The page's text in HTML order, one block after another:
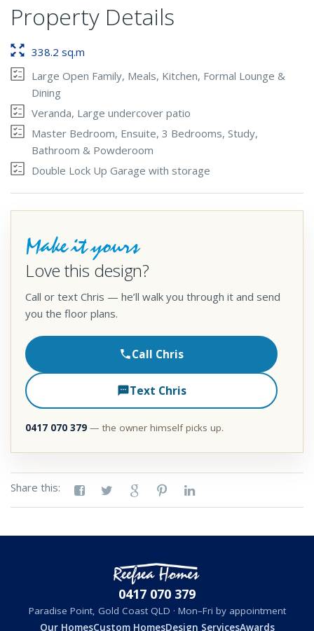
Property Details
338.2 sq.m
Large Open Family, Meals, Kitchen, Formal Lounge &
Dining
Veranda, Large undercover patio
Master Bedroom, Ensuite, 3 Bedrooms, Study,
Bathroom & Powderoom
Double Lock Up Garage with storage
Make it yours
Love this design?
Call or text Chris — he’ll walk you through it and send
you the floor plans.
Call Chris
Text Chris
0417 070 379 — the owner himself picks up.
Share this:
0417 070 379
Paradise Point, Gold Coast QLD · Mon–Fri by appointment
Our HomesCustom HomesDesign ServicesAwards